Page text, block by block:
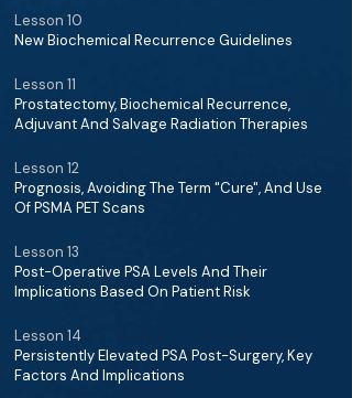
Lesson 10
New Biochemical Recurrence Guidelines
Lesson 11
Prostatectomy, Biochemical Recurrence,
Adjuvant And Salvage Radiation Therapies
Lesson 12
Prognosis, Avoiding The Term "Cure", And Use
Of PSMA PET Scans
Lesson 13
Post-Operative PSA Levels And Their
Implications Based On Patient Risk
Lesson 14
Persistently Elevated PSA Post-Surgery, Key
Factors And Implications